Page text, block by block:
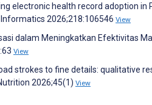
electronic health record adoption in
2026;218:106546 View
dalam Meningkatkan Efektivitas
View
strokes to fine details: qualitative
2026;45(1) View